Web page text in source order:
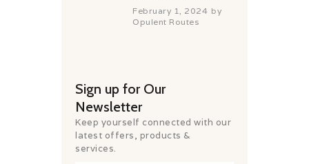
February 1, 2024 by
Opulent Routes
Sign up for Our
Newsletter
Keep yourself connected with our
latest offers, products &
services.